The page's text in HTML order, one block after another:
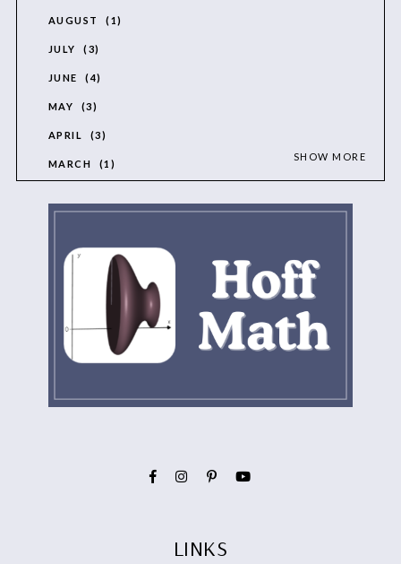
AUGUST 1
JULY 3
JUNE 4
MAY 3
APRIL 3
MARCH 1
SHOW MORE
LINKS